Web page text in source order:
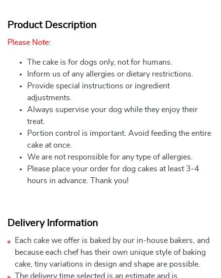
Product Description
Please Note:
The cake is for dogs only, not for humans.
Inform us of any allergies or dietary restrictions.
Provide special instructions or ingredient
adjustments.
Always supervise your dog while they enjoy their
treat.
Portion control is important. Avoid feeding the entire
cake at once.
We are not responsible for any type of allergies.
Please place your order for dog cakes at least 3-4
hours in advance. Thank you!
Delivery Information
Each cake we offer is baked by our in-house bakers, and
because each chef has their own unique style of baking
cake, tiny variations in design and shape are possible.
The delivery time selected is an estimate and is